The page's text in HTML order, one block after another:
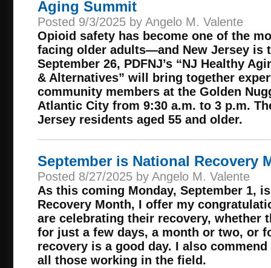
Aging Summit
Posted 9/3/2025 by Angelo M. Valente
Opioid safety has become one of the
facing older adults—and New Jersey is
September 26, PDFNJ’s “NJ Healthy
& Alternatives” will bring together
community members at the Golden
Atlantic City from 9:30 a.m. to 3 p.m.
Jersey residents aged 55 and older.
September is National Recovery
Posted 8/27/2025 by Angelo M. Valente
As this coming Monday, September 1,
Recovery Month, I offer my
are celebrating their recovery, whether
for just a few days, a month or two, or
recovery is a good day. I also
all those working in the field.